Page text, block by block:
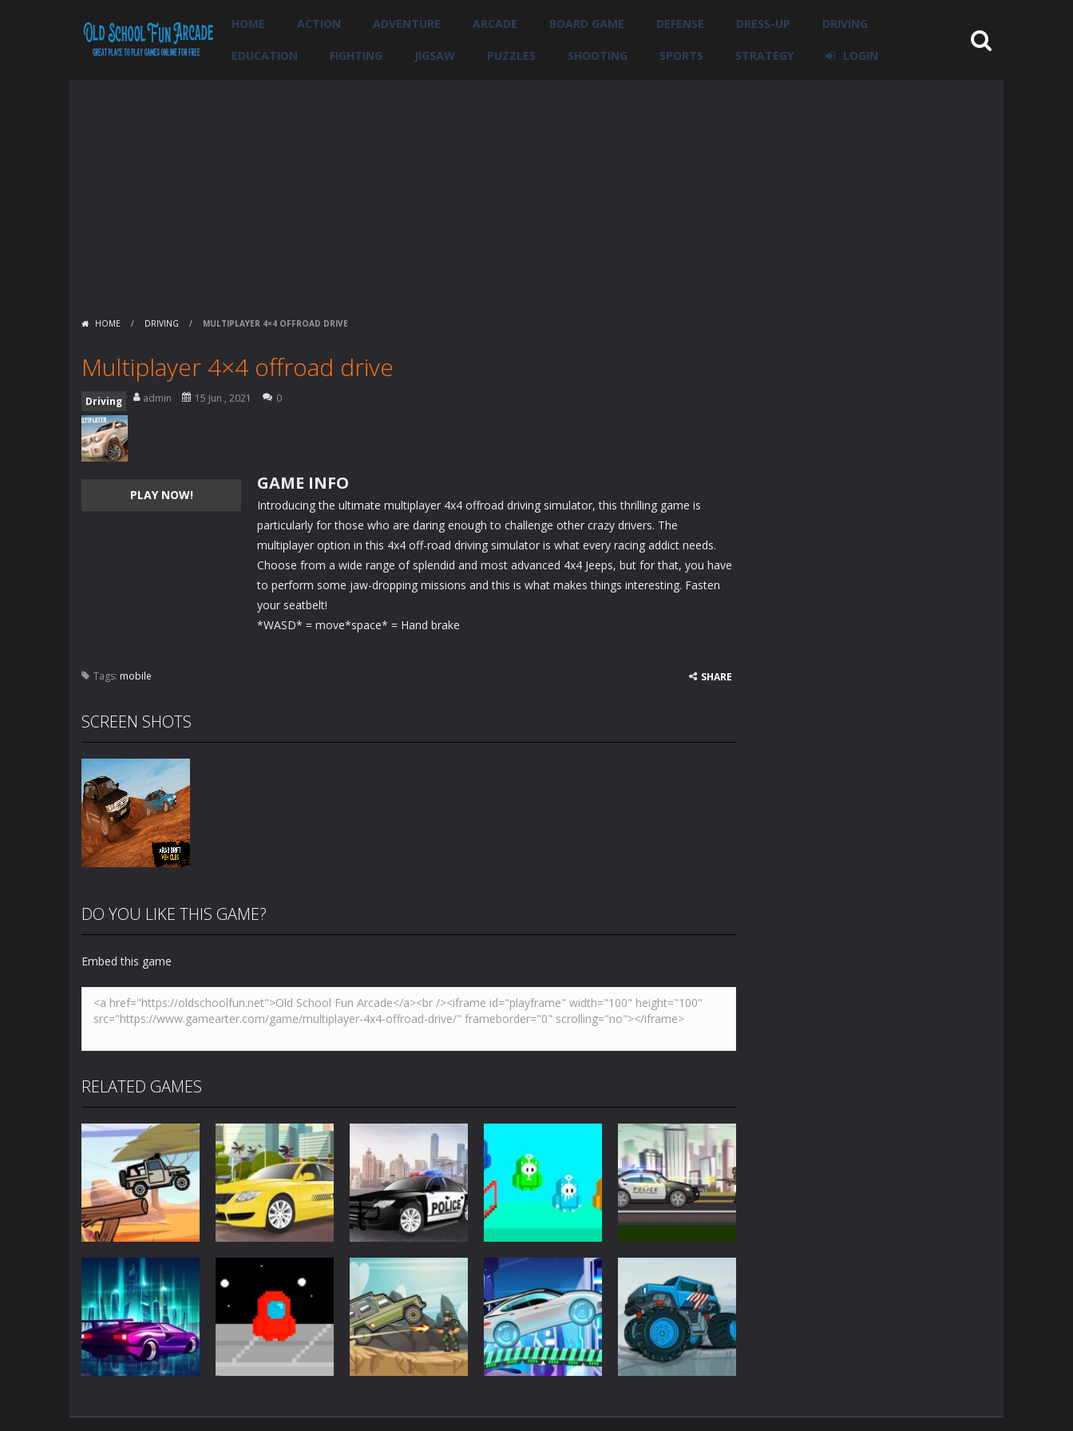
HOME ACTION ADVENTURE ARCADE BOARD GAME DEFENSE DRESS-UP DRIVING
EDUCATION FIGHTING JIGSAW PUZZLES SHOOTING SPORTS STRATEGY LOGIN
HOME / DRIVING / MULTIPLAYER 4×4 OFFROAD DRIVE
Multiplayer 4×4 offroad drive
Driving admin 15 Jun , 2021 0
PLAY NOW!
GAME INFO
Introducing the ultimate multiplayer 4x4 offroad driving simulator, this thrilling game is
particularly for those who are daring enough to challenge other crazy drivers. The
multiplayer option in this 4x4 off-road driving simulator is what every racing addict needs.
Choose from a wide range of splendid and most advanced 4x4 Jeeps, but for that, you have
to perform some jaw-dropping missions and this is what makes things interesting. Fasten
your seatbelt!
*WASD* = move*space* = Hand brake
Tags: mobile SHARE
SCREEN SHOTS
PLAY
Zoom
DO YOU LIKE THIS GAME?
Embed this game
RELATED GAMES
Driving
Jeep Driver
Driving
Taxi Driver
Driving
Police Car Drive
Driving
Fall Days
Driving
City Police Cars
Driving